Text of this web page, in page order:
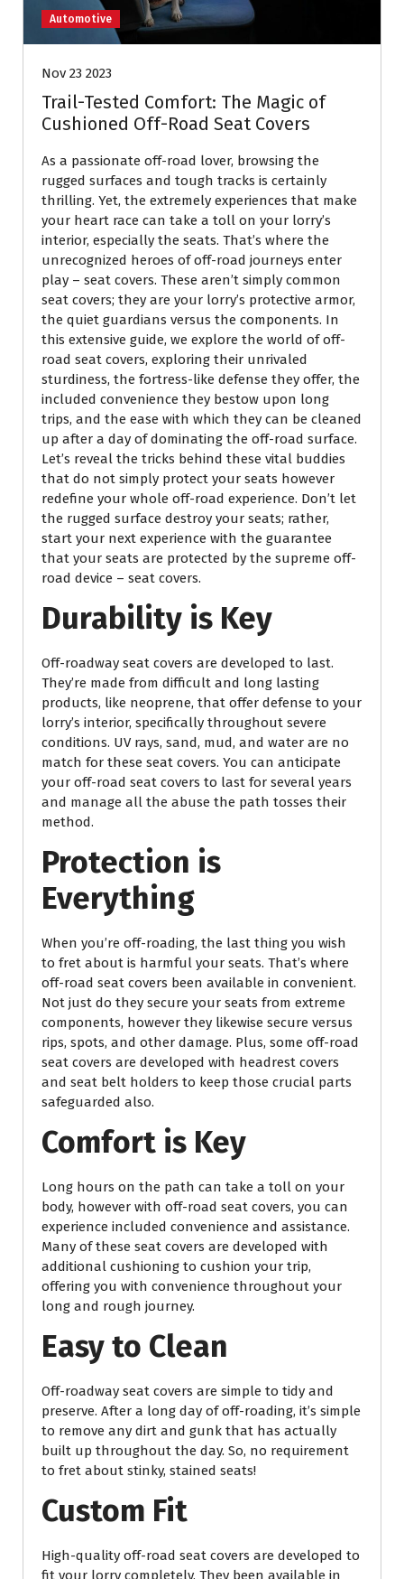
Automotive
Nov 23 2023
Trail-Tested Comfort: The Magic of
Cushioned Off-Road Seat Covers
As a passionate off-road lover, browsing the
rugged surfaces and tough tracks is certainly
thrilling. Yet, the extremely experiences that make
your heart race can take a toll on your lorry’s
interior, especially the seats. That’s where the
unrecognized heroes of off-road journeys enter
play – seat covers. These aren’t simply common
seat covers; they are your lorry’s protective armor,
the quiet guardians versus the components. In
this extensive guide, we explore the world of off-
road seat covers, exploring their unrivaled
sturdiness, the fortress-like defense they offer, the
included convenience they bestow upon long
trips, and the ease with which they can be cleaned
up after a day of dominating the off-road surface.
Let’s reveal the tricks behind these vital buddies
that do not simply protect your seats however
redefine your whole off-road experience. Don’t let
the rugged surface destroy your seats; rather,
start your next experience with the guarantee
that your seats are protected by the supreme off-
road device – seat covers.
Durability is Key
Off-roadway seat covers are developed to last.
They’re made from difficult and long lasting
products, like neoprene, that offer defense to your
lorry’s interior, specifically throughout severe
conditions. UV rays, sand, mud, and water are no
match for these seat covers. You can anticipate
your off-road seat covers to last for several years
and manage all the abuse the path tosses their
method.
Protection is
Everything
When you’re off-roading, the last thing you wish
to fret about is harmful your seats. That’s where
off-road seat covers been available in convenient.
Not just do they secure your seats from extreme
components, however they likewise secure versus
rips, spots, and other damage. Plus, some off-road
seat covers are developed with headrest covers
and seat belt holders to keep those crucial parts
safeguarded also.
Comfort is Key
Long hours on the path can take a toll on your
body, however with off-road seat covers, you can
experience included convenience and assistance.
Many of these seat covers are developed with
additional cushioning to cushion your trip,
offering you with convenience throughout your
long and rough journey.
Easy to Clean
Off-roadway seat covers are simple to tidy and
preserve. After a long day of off-roading, it’s simple
to remove any dirt and gunk that has actually
built up throughout the day. So, no requirement
to fret about stinky, stained seats!
Custom Fit
High-quality off-road seat covers are developed to
fit your lorry completely. They been available in